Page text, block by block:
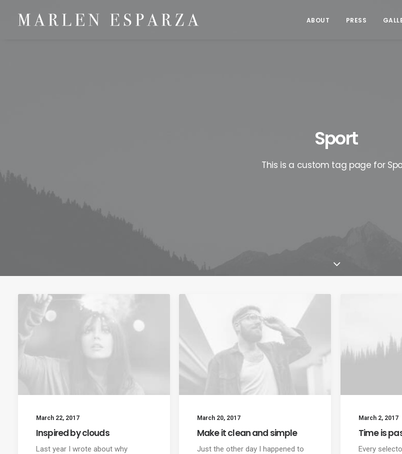
ABOUT PRESS
Sport
This is a custom tag page for
March 22, 2017
Inspired by clouds
Last year I wrote about why
March 20, 2017
Make it clean and simple
Just the other day I happened to
March 2, 2017
Time is
Every